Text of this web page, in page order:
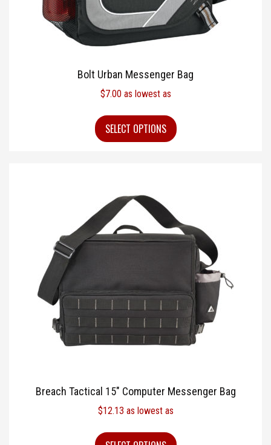
Bolt Urban Messenger Bag
$7.00 as lowest as
SELECT OPTIONS
Breach Tactical 15″ Computer Messenger Bag
$12.13 as lowest as